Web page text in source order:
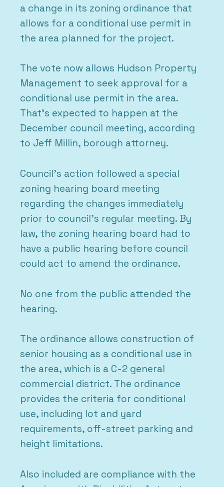
a change in its zoning ordinance that
allows for a conditional use permit in
the area planned for the project.
The vote now allows Hudson Property
Management to seek approval for a
conditional use permit in the area.
That’s expected to happen at the
December council meeting, according
to Jeff Millin, borough attorney.
Council’s action followed a special
zoning hearing board meeting
regarding the changes immediately
prior to council’s regular meeting. By
law, the zoning hearing board had to
have a public hearing before council
could act to amend the ordinance.
No one from the public attended the
hearing.
The ordinance allows construction of
senior housing as a conditional use in
the area, which is a C-2 general
commercial district. The ordinance
provides the criteria for conditional
use, including lot and yard
requirements, off-street parking and
height limitations.
Also included are compliance with the